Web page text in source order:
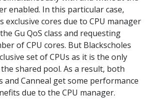
enabled. In this particular case,
exclusive cores due to CPU manager
Gu QoS class and requesting
of CPU cores. But Blackscholes
set of CPUs as it is the only
shared pool. As a result, both
and Canneal get some performance
due to the CPU manager.